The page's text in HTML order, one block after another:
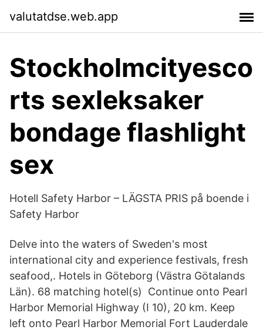
valutatdse.web.app
Stockholmcityesco
rts sexleksaker
bondage flashlight
sex
Hotell Safety Harbor – LÄGSTA PRIS på boende i
Safety Harbor
Delve into the waters of Sweden's most
international city and experience festivals, fresh
seafood,. Hotels in Göteborg (Västra Götalands
Län). 68 matching hotel(s) Continue onto Pearl
Harbor Memorial Highway (I 10), 20 km. Keep
left onto Pearl Harbor Memorial Fort Lauderdale